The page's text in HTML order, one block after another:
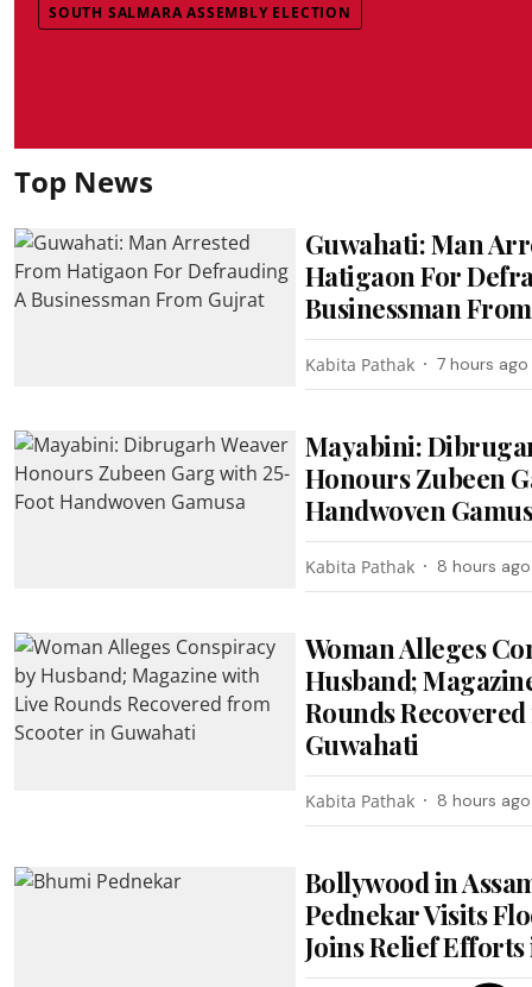
SOUTH SALMARA ASSEMBLY ELECTION
Top News
Guwahati: Man
Hatigaon For
Businessman
Kabita Pathak 7 hours ago
Mayabini:
Honours Zubeen
Handwoven
Kabita Pathak 8 hours ago
Woman Alleges
Husband;
Rounds
Guwahati
Kabita Pathak 8 hours ago
Bollywood in
Pednekar Visits
Joins Relief